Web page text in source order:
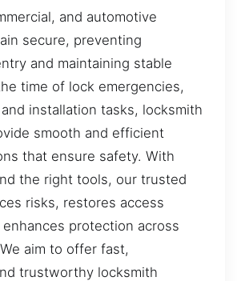
and automotive
secure, preventing
and maintaining stable
time of lock emergencies,
installation tasks, locksmith
smooth and efficient
that ensure safety. With
the right tools, our trusted
risks, restores access
protection across
aim to offer fast,
trustworthy locksmith